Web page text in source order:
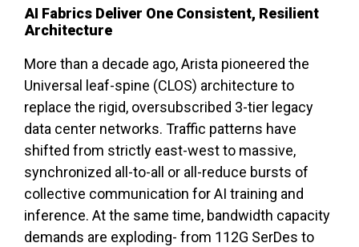
AI Fabrics Deliver One Consistent, Resilient
Architecture
More than a decade ago, Arista pioneered the
Universal leaf-spine (CLOS) architecture to
replace the rigid, oversubscribed 3-tier legacy
data center networks. Traffic patterns have
shifted from strictly east-west to massive,
synchronized all-to-all or all-reduce bursts of
collective communication for AI training and
inference. At the same time, bandwidth capacity
demands are exploding- from 112G SerDes to